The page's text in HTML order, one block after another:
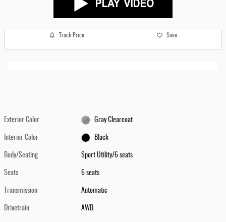
Track Price Save
Exterior Color Gray Clearcoat
Interior Color Black
Body/Seating Sport Utility/6 seats
Seats 6 seats
Transmission Automatic
Drivetrain AWD